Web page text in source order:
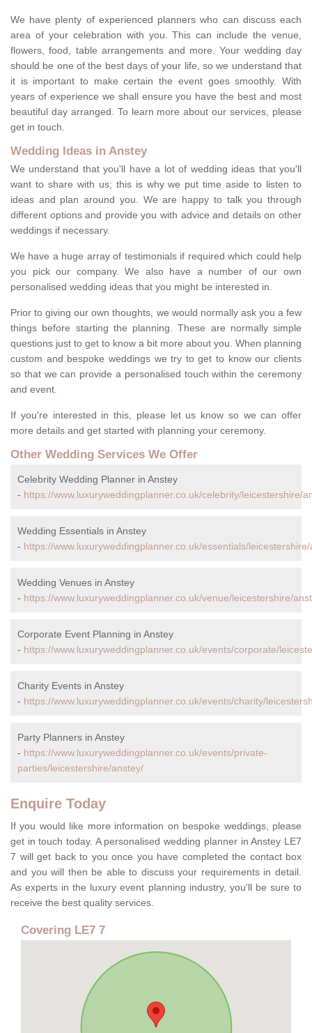
We have plenty of experienced planners who can discuss each
area of your celebration with you. This can include the venue,
flowers, food, table arrangements and more. Your wedding day
should be one of the best days of your life, so we understand that
it is important to make certain the event goes smoothly. With
years of experience we shall ensure you have the best and most
beautiful day arranged. To learn more about our services, please
get in touch.
Wedding Ideas in Anstey
We understand that you'll have a lot of wedding ideas that you'll
want to share with us; this is why we put time aside to listen to
ideas and plan around you. We are happy to talk you through
different options and provide you with advice and details on other
weddings if necessary.
We have a huge array of testimonials if required which could help
you pick our company. We also have a number of our own
personalised wedding ideas that you might be interested in.
Prior to giving our own thoughts, we would normally ask you a few
things before starting the planning. These are normally simple
questions just to get to know a bit more about you. When planning
custom and bespoke weddings we try to get to know our clients
so that we can provide a personalised touch within the ceremony
and event.
If you're interested in this, please let us know so we can offer
more details and get started with planning your ceremony.
Other Wedding Services We Offer
Celebrity Wedding Planner in Anstey
- https://www.luxuryweddingplanner.co.uk/celebrity/leicestershire/
Wedding Essentials in Anstey
- https://www.luxuryweddingplanner.co.uk/essentials/
Wedding Venues in Anstey
- https://www.luxuryweddingplanner.co.uk/venue/leicestershire/
Corporate Event Planning in Anstey
- https://www.luxuryweddingplanner.co.uk/events/corporate/
Charity Events in Anstey
- https://www.luxuryweddingplanner.co.uk/events/charity/
Party Planners in Anstey
- https://www.luxuryweddingplanner.co.uk/events/private-
parties/leicestershire/anstey/
Enquire Today
If you would like more information on bespoke weddings, please
get in touch today. A personalised wedding planner in Anstey LE7
7 will get back to you once you have completed the contact box
and you will then be able to discuss your requirements in detail.
As experts in the luxury event planning industry, you'll be sure to
receive the best quality services.
Covering LE7 7